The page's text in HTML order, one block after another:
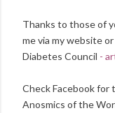
Thanks to those of
me via my website
Diabetes Council -
Check Facebook for
Anosmics of the